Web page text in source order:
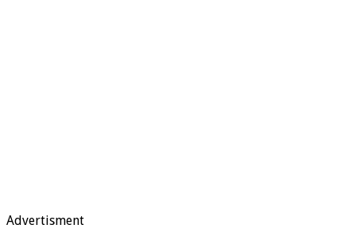
Advertisment